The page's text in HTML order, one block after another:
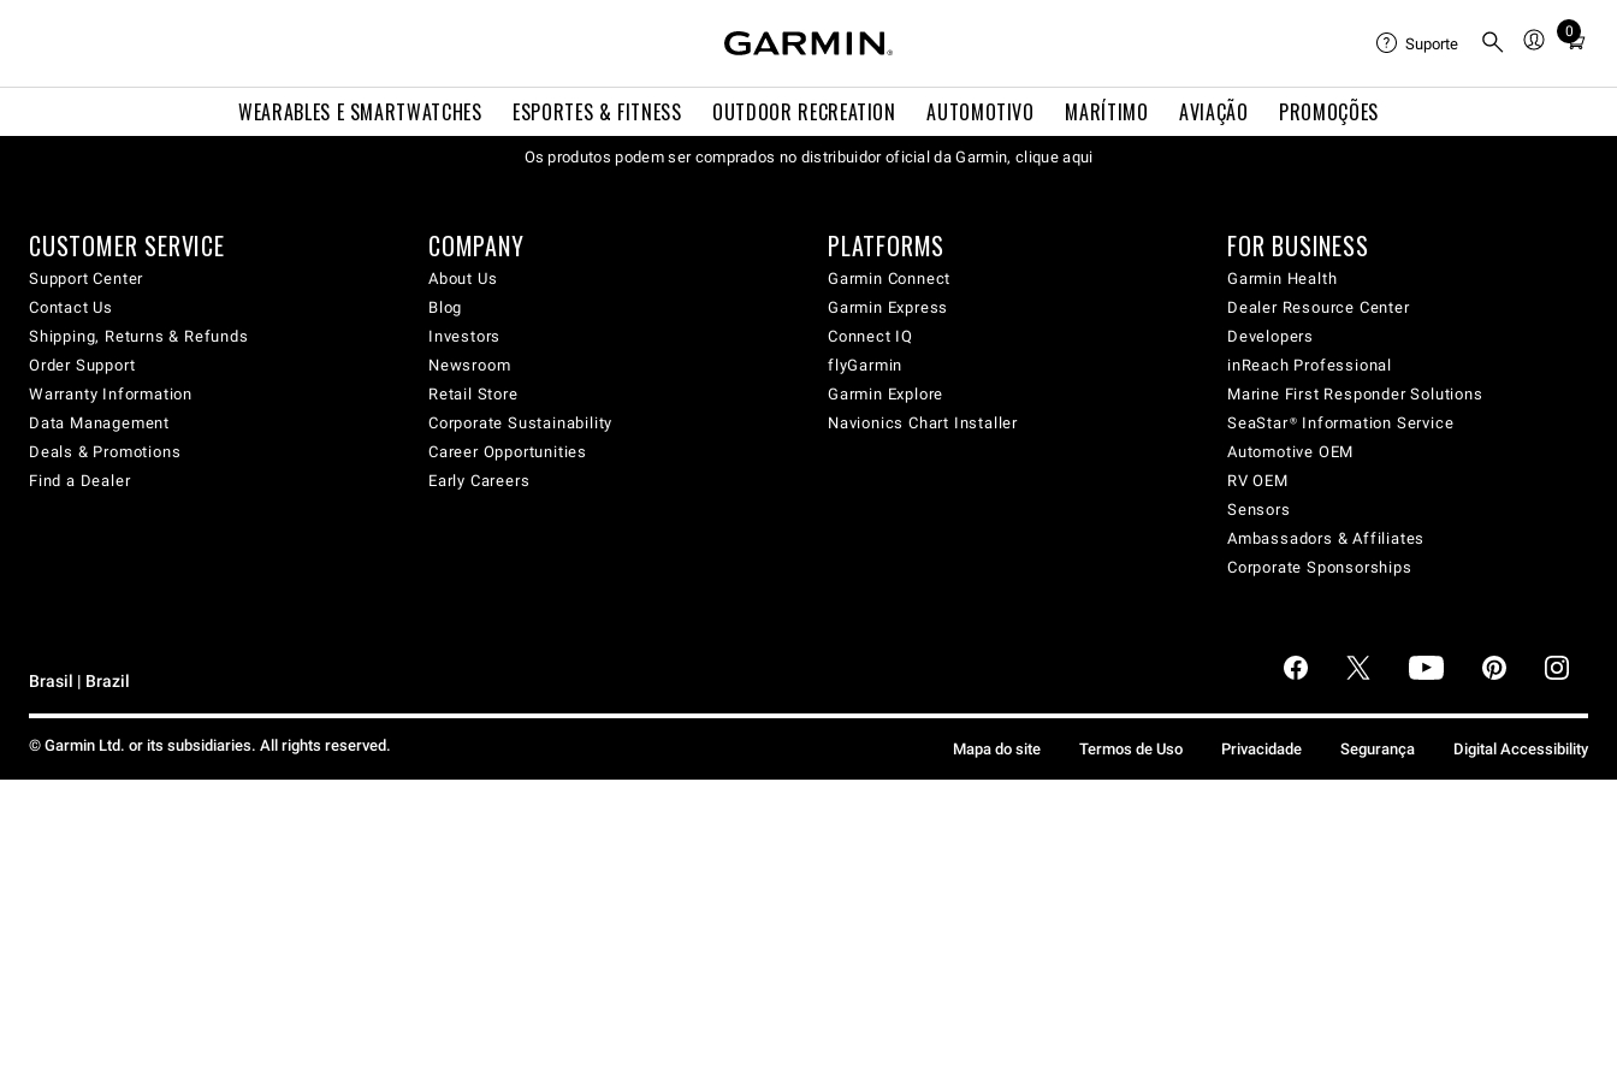
WEARABLES E SMARTWATCHES ESPORTES & FITNESS OUTDOOR RECREATION AUTOMOTIVO MARÍTIMO AVIAÇÃO PROMOÇÕES
Suporte
0
Total
in
Os produtos podem ser comprados no distribuidor oficial da Garmin, clique aqui
CUSTOMER SERVICE
Support Center
Contact Us
Shipping, Returns & Refunds
Order Support
Warranty Information
Data Management
Deals & Promotions
Find a Dealer
COMPANY
About Us
Blog
Investors
Newsroom
Retail Store
Corporate Sustainability
Career Opportunities
Early Careers
PLATFORMS
Garmin Connect
Garmin Express
Connect IQ
flyGarmin
Garmin Explore
Navionics Chart Installer
FOR BUSINESS
Garmin Health
Dealer Resource Center
Developers
inReach Professional
Marine First Responder Solutions
SeaStar® Information Service
Automotive OEM
RV OEM
Sensors
Ambassadors & Affiliates
Corporate Sponsorships
Brasil | Brazil
© Garmin Ltd. or its subsidiaries. All rights reserved. Mapa do site Termos de Uso Privacidade Segurança Digital Accessibility